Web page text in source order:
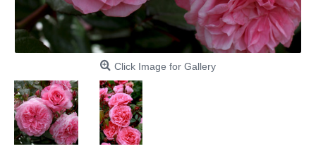
Click Image for Gallery